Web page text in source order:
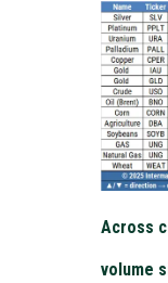
Across
volume